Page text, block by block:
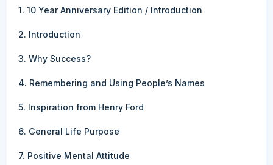
1. 10 Year Anniversary Edition / Introduction
2. Introduction
3. Why Success?
4. Remembering and Using People’s Names
5. Inspiration from Henry Ford
6. General Life Purpose
7. Positive Mental Attitude